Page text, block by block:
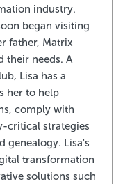
industry.
began visiting
father, Matrix
their needs. A
Lisa has a
her to help
comply with
critical strategies
genealogy. Lisa's
transformation
solutions such